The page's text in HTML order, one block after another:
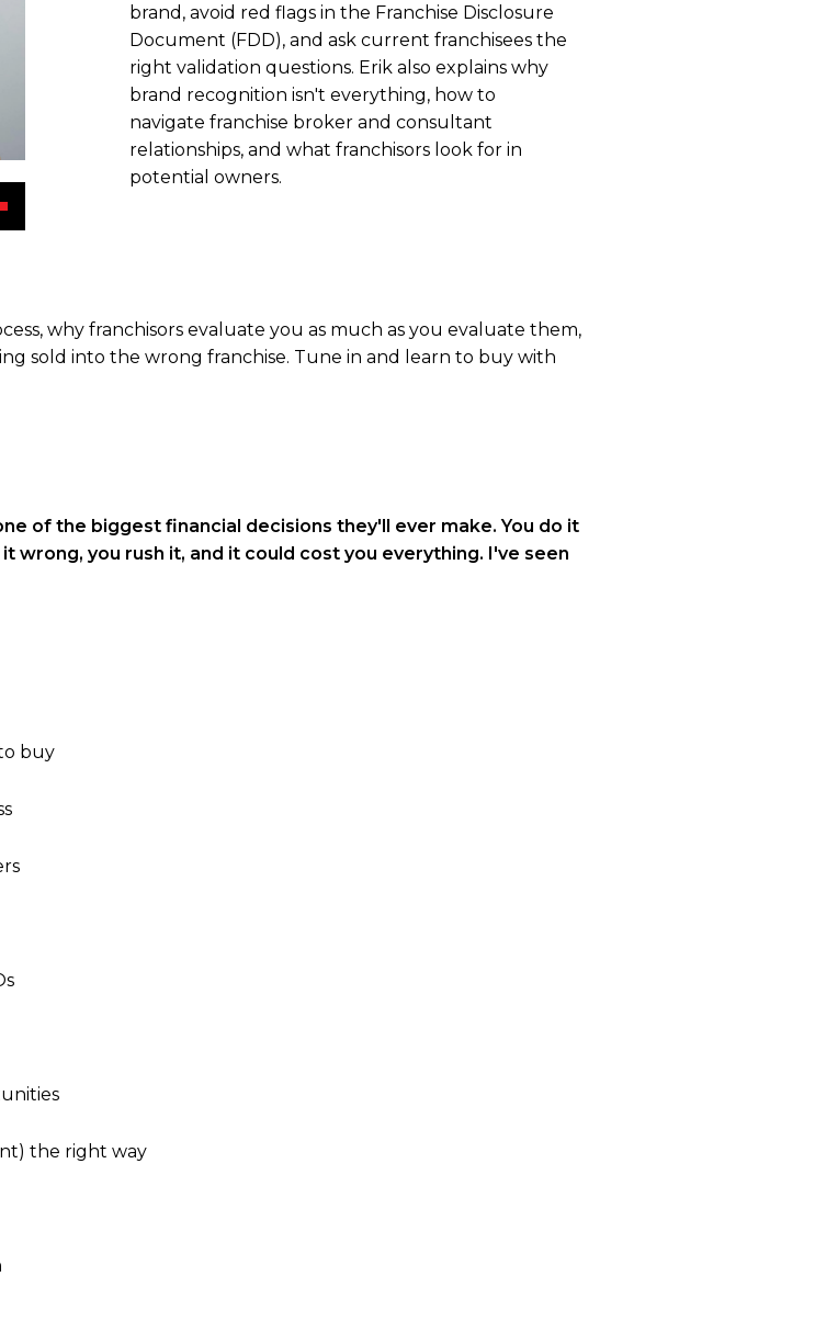
brand, avoid red flags in the Franchise Disclosure
Document (FDD), and ask current franchisees the
right validation questions. Erik also explains why
brand recognition isn't everything, how to
navigate franchise broker and consultant
relationships, and what franchisors look for in
potential owners.
why franchisors evaluate you as much as you evaluate them,
sold into the wrong franchise. Tune in and learn to buy with
of the biggest financial decisions they'll ever make. You do it
wrong, you rush it, and it could cost you everything. I've seen
buy
the right way